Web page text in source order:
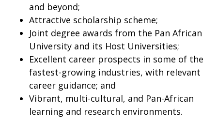
and beyond;
Attractive scholarship scheme;
Joint degree awards from the Pan African
University and its Host Universities;
Excellent career prospects in some of the
fastest-growing industries, with relevant
career guidance; and
Vibrant, multi-cultural, and Pan-African
learning and research environments.